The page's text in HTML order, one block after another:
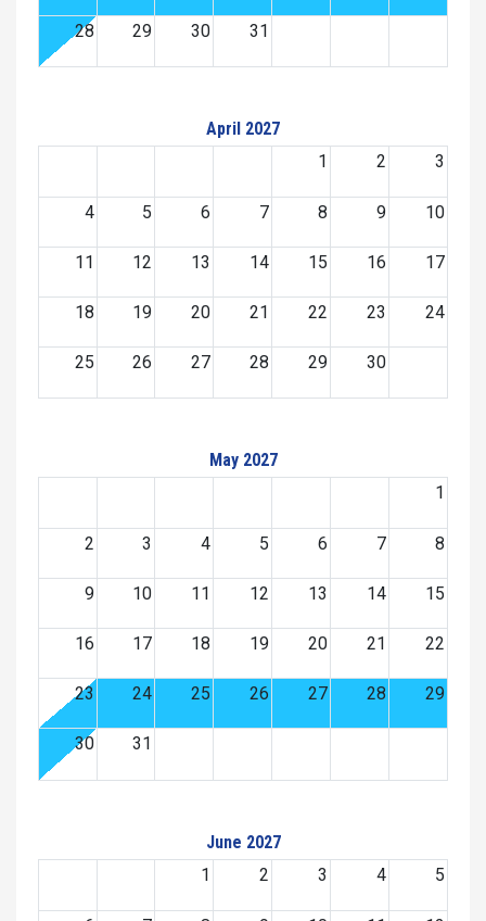
28 29 30 31
April 2027
1
2 3
4 5 6 7 8 9 10
11 12 13 14 15 16 17
18 19 20 21 22 23 24
25 26 27 28 29 30
May 2027
1
2 3 4 5 6 7 8
9 10 11 12 13 14 15
16 17 18 19 20 21 22
23 24 25 26 27 28 29
30 31
June 2027
1
2 3 4 5